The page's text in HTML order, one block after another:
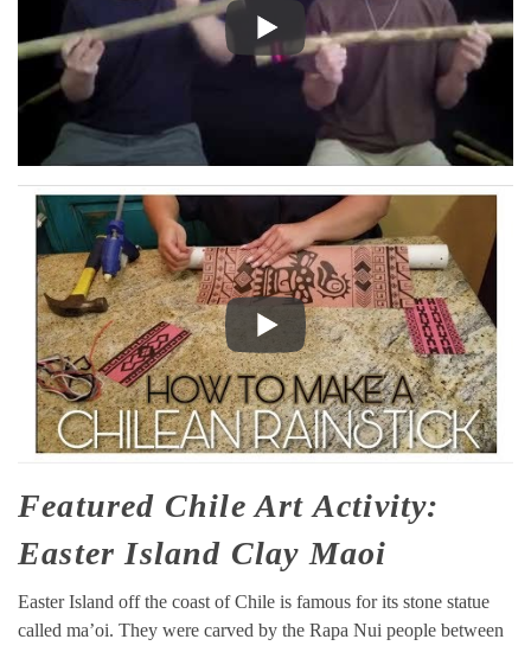
Featured Chile Art Activity:
Easter Island Clay Maoi
Easter Island off the coast of Chile is famous for its stone statue
called ma’oi. They were carved by the Rapa Nui people between